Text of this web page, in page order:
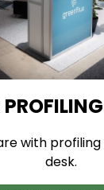
with
desk.